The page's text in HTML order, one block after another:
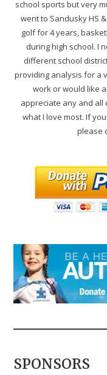
school sports but very
went to Sandusky HS
golf for 4 years,
during high school. I
different school
providing analysis for a
work or would like
appreciate any and all
what I love most. If
please
SPONSORS